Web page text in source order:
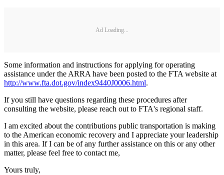
Ad Loading...
Some information and instructions for applying for operating
assistance under the ARRA have been posted to the FTA website at
http://www.fta.dot.gov/index9440J0006.html.
If you still have questions regarding these procedures after
consulting the website, please reach out to FTA's regional staff.
I am excited about the contributions public transportation is making
to the American economic recovery and I appreciate your leadership
in this area. If I can be of any further assistance on this or any other
matter, please feel free to contact me,
Yours truly,